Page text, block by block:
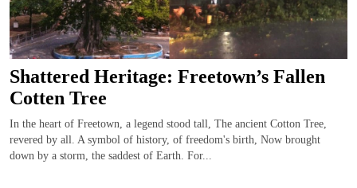
Shattered Heritage: Freetown’s Fallen
Cotten Tree
In the heart of Freetown, a legend stood tall, The ancient Cotton Tree,
revered by all. A symbol of history, of freedom's birth, Now brought
down by a storm, the saddest of Earth. For...